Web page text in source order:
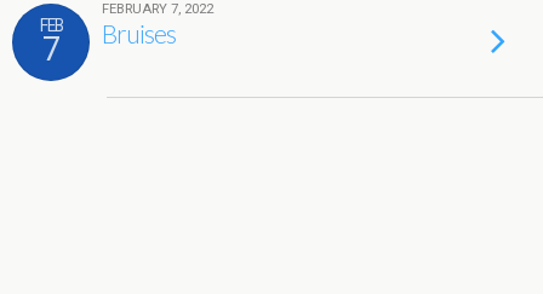
FEB
7
FEBRUARY 7, 2022
Bruises